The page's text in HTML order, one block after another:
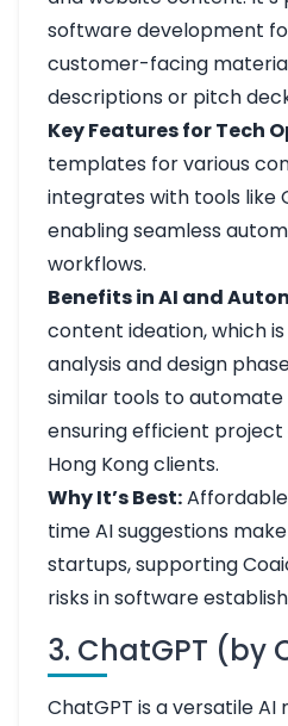
software development
customer-facing
descriptions or pitch
Key Features for Tech
templates for various
integrates with tools like
enabling seamless
workflows.
Benefits in AI and
content ideation, which
analysis and design
similar tools to automate
ensuring efficient project
Hong Kong clients.
Why It’s Best:
time AI suggestions
startups, supporting
risks in software
3. ChatGPT (by
ChatGPT is a versatile AI